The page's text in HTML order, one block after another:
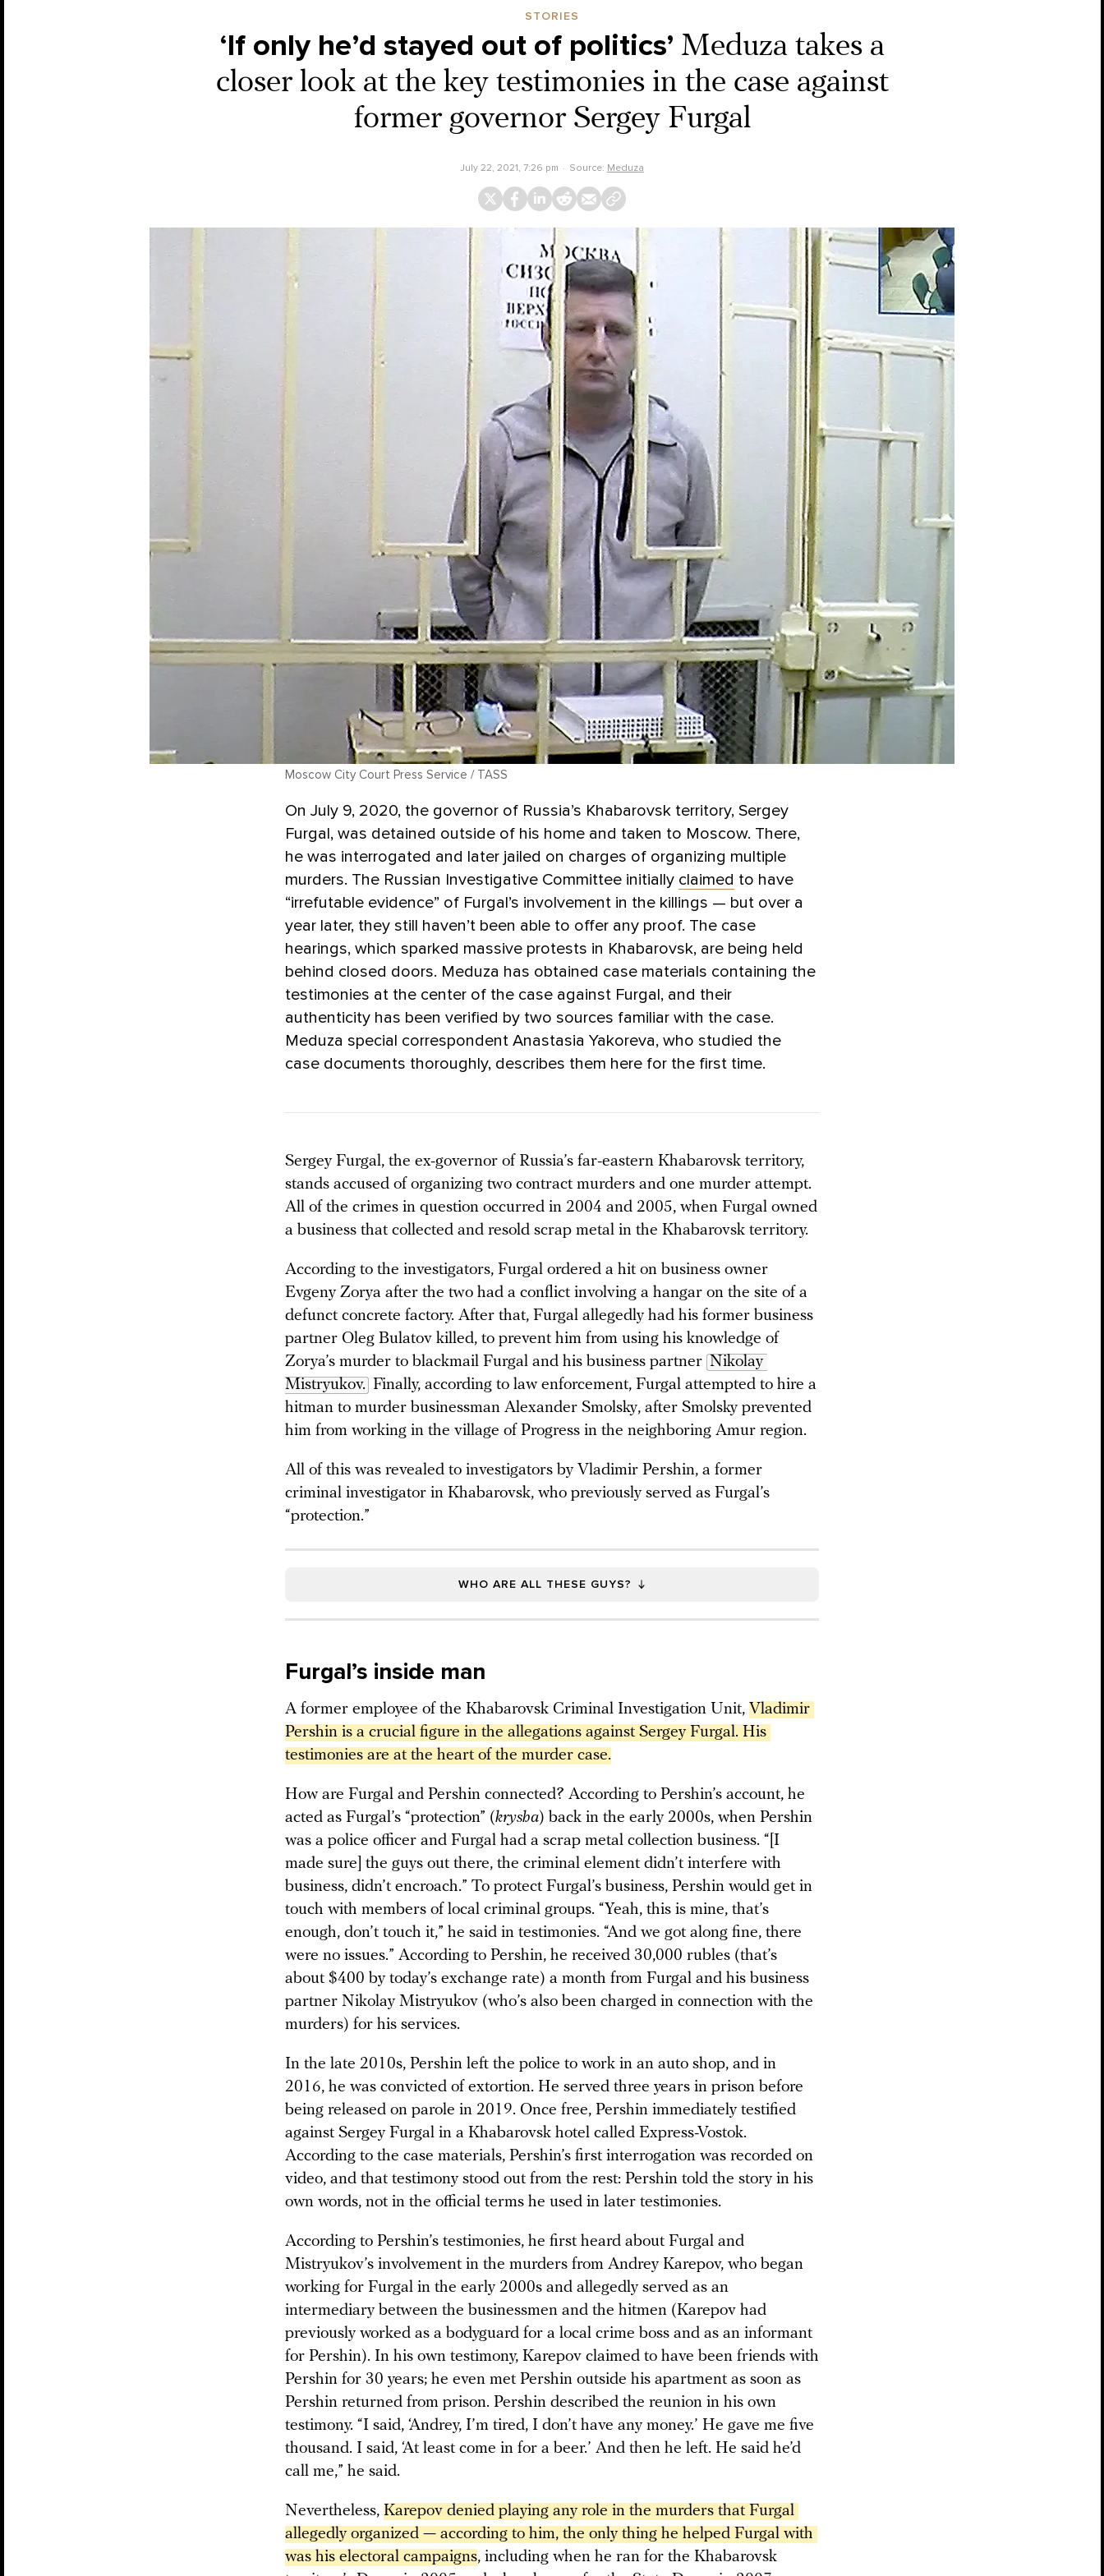
STORIES
‘If only he’d stayed out of politics’ Meduza takes a
closer look at the key testimonies in the case against
former governor Sergey Furgal
July 22, 2021, 7:26 pm Source: Meduza
Moscow City Court Press Service / TASS
On July 9, 2020, the governor of Russia’s Khabarovsk territory, Sergey
Furgal, was detained outside of his home and taken to Moscow. There,
he was interrogated and later jailed on charges of organizing multiple
murders. The Russian Investigative Committee initially claimed to have
“irrefutable evidence” of Furgal’s involvement in the killings — but over a
year later, they still haven’t been able to offer any proof. The case
hearings, which sparked massive protests in Khabarovsk, are being held
behind closed doors. Meduza has obtained case materials containing the
testimonies at the center of the case against Furgal, and their
authenticity has been verified by two sources familiar with the case.
Meduza special correspondent Anastasia Yakoreva, who studied the
case documents thoroughly, describes them here for the first time.
Sergey Furgal, the ex-governor of Russia’s far-eastern Khabarovsk territory,
stands accused of organizing two contract murders and one murder attempt.
All of the crimes in question occurred in 2004 and 2005, when Furgal owned
a business that collected and resold scrap metal in the Khabarovsk territory.
According to the investigators, Furgal ordered a hit on business owner
Evgeny Zorya after the two had a conflict involving a hangar on the site of a
defunct concrete factory. After that, Furgal allegedly had his former business
partner Oleg Bulatov killed, to prevent him from using his knowledge of
Zorya’s murder to blackmail Furgal and his business partner Nikolay
Mistryukov. Finally, according to law enforcement, Furgal attempted to hire a
hitman to murder businessman Alexander Smolsky, after Smolsky prevented
him from working in the village of Progress in the neighboring Amur region.
All of this was revealed to investigators by Vladimir Pershin, a former
criminal investigator in Khabarovsk, who previously served as Furgal’s
“protection.”
WHO ARE ALL THESE GUYS?
Furgal’s inside man
A former employee of the Khabarovsk Criminal Investigation Unit, Vladimir
Pershin is a crucial figure in the allegations against Sergey Furgal. His
testimonies are at the heart of the murder case.
How are Furgal and Pershin connected? According to Pershin’s account, he
acted as Furgal’s “protection” (krysha) back in the early 2000s, when Pershin
was a police officer and Furgal had a scrap metal collection business. “[I
made sure] the guys out there, the criminal element didn’t interfere with
business, didn’t encroach.” To protect Furgal’s business, Pershin would get in
touch with members of local criminal groups. “Yeah, this is mine, that’s
enough, don’t touch it,” he said in testimonies. “And we got along fine, there
were no issues.” According to Pershin, he received 30,000 rubles (that’s
about $400 by today’s exchange rate) a month from Furgal and his business
partner Nikolay Mistryukov (who’s also been charged in connection with the
murders) for his services.
In the late 2010s, Pershin left the police to work in an auto shop, and in
2016, he was convicted of extortion. He served three years in prison before
being released on parole in 2019. Once free, Pershin immediately testified
against Sergey Furgal in a Khabarovsk hotel called Express-Vostok.
According to the case materials, Pershin’s first interrogation was recorded on
video, and that testimony stood out from the rest: Pershin told the story in his
own words, not in the official terms he used in later testimonies.
According to Pershin’s testimonies, he first heard about Furgal and
Mistryukov’s involvement in the murders from Andrey Karepov, who began
working for Furgal in the early 2000s and allegedly served as an
intermediary between the businessmen and the hitmen (Karepov had
previously worked as a bodyguard for a local crime boss and as an informant
for Pershin). In his own testimony, Karepov claimed to have been friends with
Pershin for 30 years; he even met Pershin outside his apartment as soon as
Pershin returned from prison. Pershin described the reunion in his own
testimony. “I said, ‘Andrey, I’m tired, I don’t have any money.’ He gave me five
thousand. I said, ‘At least come in for a beer.’ And then he left. He said he’d
call me,” he said.
Nevertheless, Karepov denied playing any role in the murders that Furgal
allegedly organized — according to him, the only thing he helped Furgal with
was his electoral campaigns, including when he ran for the Khabarovsk